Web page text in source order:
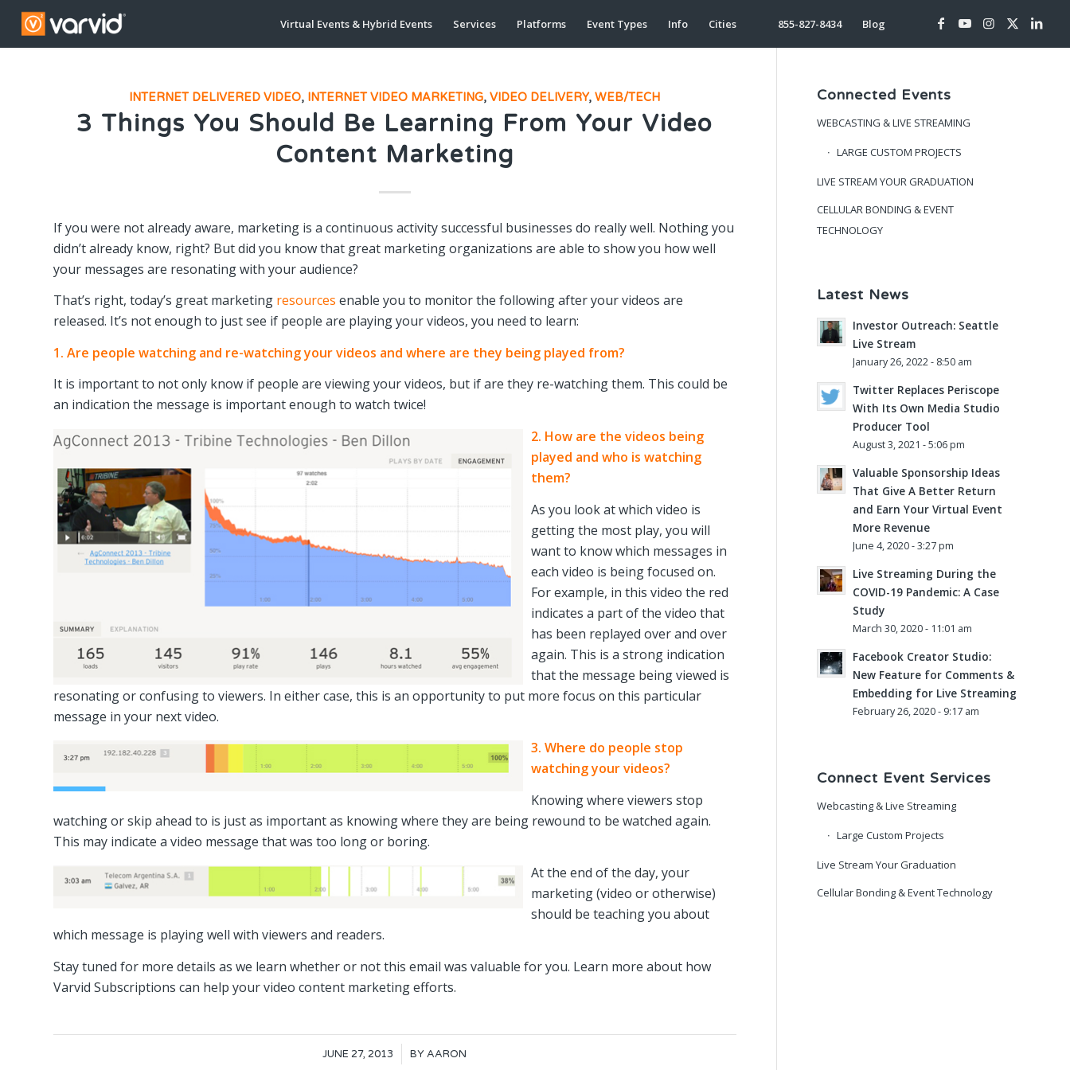
Virtual Events & Hybrid Events Services Platforms Event Types Info Cities 855-827-8434 Blog
INTERNET DELIVERED VIDEO, INTERNET VIDEO MARKETING,VIDEO DELIVERY,WEB/TECH
3 Things You Should Be Learning From Your Video
Content Marketing
If you were not already aware, marketing is a continuous activity successful businesses do really well. Nothing you
didn’t already know, right? But did you know that great marketing organizations are able to show you how well
your messages are resonating with your audience?
That’s right, today’s great marketing resources enable you to monitor the following after your videos are
released. It’s not enough to just see if people are playing your videos, you need to learn:
1. Are people watching and re-watching your videos and where are they being played from?
It is important to not only know if people are viewing your videos, but if are they re-watching them. This could be
an indication the message is important enough to watch twice!
2. How are the videos being
played and who is watching
them?
As you look at which video is
getting the most play, you will
want to know which messages in
each video is being focused on.
For example, in this video the red
indicates a part of the video that
has been replayed over and over
again. This is a strong indication
that the message being viewed is
resonating or confusing to viewers. In either case, this is an opportunity to put more focus on this particular
message in your next video.
3. Where do people stop
watching your videos?
Knowing where viewers stop
watching or skip ahead to is just as important as knowing where they are being rewound to be watched again.
This may indicate a video message that was too long or boring.
At the end of the day, your
marketing (video or otherwise)
should be teaching you about
which message is playing well with viewers and readers.
Stay tuned for more details as we learn whether or not this email was valuable for you. Learn more about how
Varvid Subscriptions can help your video content marketing efforts.
JUNE 27, 2013
/ BYAARON
Connected Events
WEBCASTING & LIVE STREAMING
LARGE CUSTOM PROJECTS
LIVE STREAM YOUR GRADUATION
CELLULAR BONDING & EVENT
TECHNOLOGY
Latest News
Investor Outreach: Seattle
Live Stream
January 26, 2022 - 8:50 am
Twitter Replaces Periscope
With Its Own Media Studio
Producer Tool
August 3, 2021 - 5:06 pm
Valuable Sponsorship Ideas
That Give A Better Return
and Earn Your Virtual Event
More Revenue
June 4, 2020 - 3:27 pm
Live Streaming During the
COVID-19 Pandemic: A Case
Study
March 30, 2020 - 11:01 am
Facebook Creator Studio:
New Feature for Comments &
Embedding for Live Streaming
February 26, 2020 - 9:17 am
Connect Event Services
Webcasting & Live Streaming
Large Custom Projects
Live Stream Your Graduation
Cellular Bonding & Event Technology